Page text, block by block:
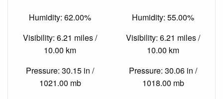
Humidity: 62.00%
Visibility: 6.21 miles /
10.00 km
Pressure: 30.15 in /
1021.00 mb
Humidity: 55.00%
Visibility: 6.21 miles /
10.00 km
Pressure: 30.06 in /
1018.00 mb